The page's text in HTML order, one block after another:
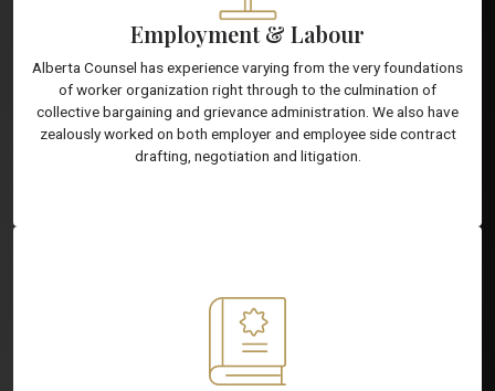
Employment & Labour
Alberta Counsel has experience varying from the very foundations
of worker organization right through to the culmination of
collective bargaining and grievance administration. We also have
zealously worked on both employer and employee side contract
drafting, negotiation and litigation.